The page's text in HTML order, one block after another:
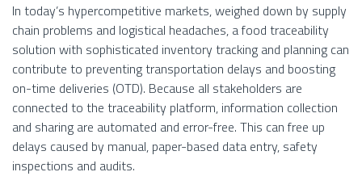
In today’s hypercompetitive markets, weighed down by supply
chain problems and logistical headaches, a food traceability
solution with sophisticated inventory tracking and planning can
contribute to preventing transportation delays and boosting
on-time deliveries (OTD). Because all stakeholders are
connected to the traceability platform, information collection
and sharing are automated and error-free. This can free up
delays caused by manual, paper-based data entry, safety
inspections and audits.